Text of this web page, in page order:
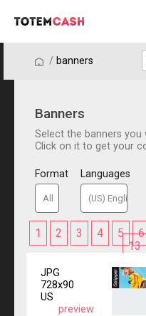
/ / banners
Banners
Select the banners
Click on it to get your
Format Languages
1 2 3 4 5 6
13
JPG
728x90
US
preview